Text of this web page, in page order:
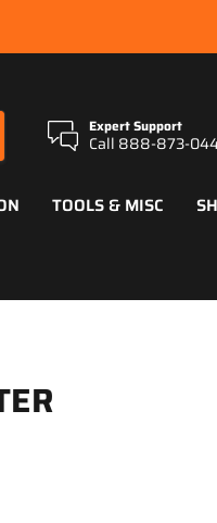
Expert Support
Call 888-873-
TOOLS & MISC